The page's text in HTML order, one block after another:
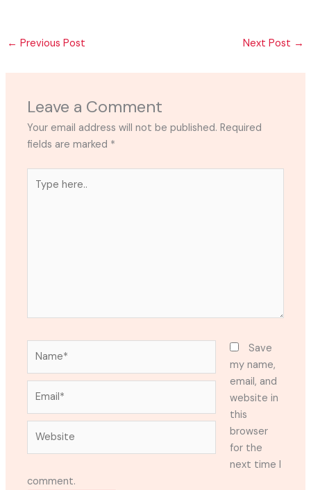
← Previous Post Next Post →
Leave a Comment
Your email address will not be published. Required
fields are marked *
here..
Save
my name,
email, and
website in
this
browser
for the
next time I
comment.